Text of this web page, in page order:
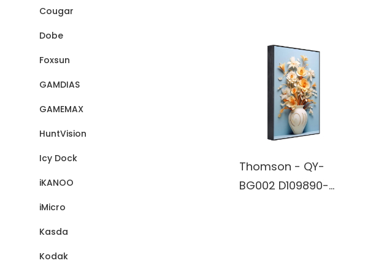
Cougar
Dobe
Foxsun
GAMDIAS
GAMEMAX
HuntVision
Icy Dock
iKANOO
iMicro
Kasda
Kodak
Wireless Stereo
Speaker built in
battery
Thomson - QY-
BG002 D109890-